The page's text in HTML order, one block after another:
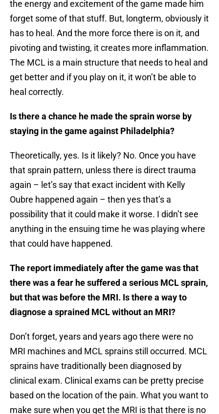
the energy and excitement of the game made him
forget some of that stuff. But, longterm, obviously it
has to heal. And the more force there is on it, and
pivoting and twisting, it creates more inflammation.
The MCL is a main structure that needs to heal and
get better and if you play on it, it won’t be able to
heal correctly.
Is there a chance he made the sprain worse by
staying in the game against Philadelphia?
Theoretically, yes. Is it likely? No. Once you have
that sprain pattern, unless there is direct trauma
again – let’s say that exact incident with Kelly
Oubre happened again – then yes that’s a
possibility that it could make it worse. I didn’t see
anything in the ensuing time he was playing where
that could have happened.
The report immediately after the game was that
there was a fear he suffered a serious MCL sprain,
but that was before the MRI. Is there a way to
diagnose a sprained MCL without an MRI?
Don’t forget, years and years ago there were no
MRI machines and MCL sprains still occurred. MCL
sprains have traditionally been diagnosed by
clinical exam. Clinical exams can be pretty precise
based on the location of the pain. What you want to
make sure when you get the MRI is that there is no